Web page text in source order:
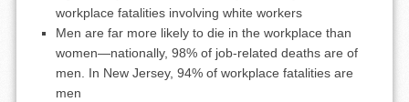
workplace fatalities involving white workers
Men are far more likely to die in the workplace than
women—nationally, 98% of job-related deaths are of
men. In New Jersey, 94% of workplace fatalities are
men